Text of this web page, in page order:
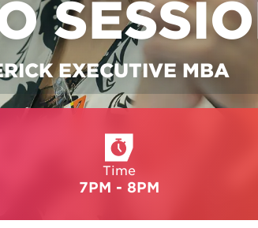
EXECUTIVE MBA
Time
7PM - 8PM